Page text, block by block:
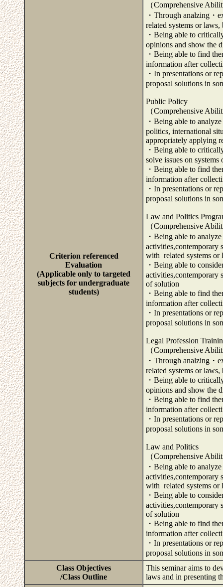
Criterion referenced
Evaluation
(Applicable only to targeted
subjects for undergraduate
students)
（Comprehensive
・Through analzing・
related systems or
・Being able to
opinions and show the
・Being able to find
information after
・In presentations or
proposal solutions in
Public Policy
（Comprehensive
・Being able to
politics, international
appropriately applying
・Being able to
solve issues on
・Being able to find
information after
・In presentations or
proposal solutions in
Law and Politics
（Comprehensive
・Being able to
activities,contemporary
with related systems or
・Being able to
activities,contemporary
of solution
・Being able to find
information after
・In presentations or
proposal solutions in
Legal Profession
（Comprehensive
・Through analzing・
related systems or
・Being able to
opinions and show the
・Being able to find
information after
・In presentations or
proposal solutions in
Law and Politics
（Comprehensive
・Being able to
activities,contemporary
with related systems or
・Being able to
activities,contemporary
of solution
・Being able to find
information after
・In presentations or
proposal solutions in
Class Objectives
/Class Outline
This seminar aims to
laws and in presenting